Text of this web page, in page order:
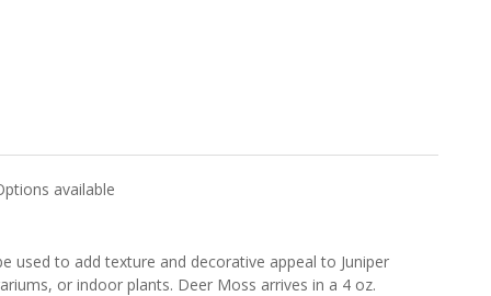
available
used to add texture and decorative appeal to Juniper
or indoor plants. Deer Moss arrives in a 4 oz.